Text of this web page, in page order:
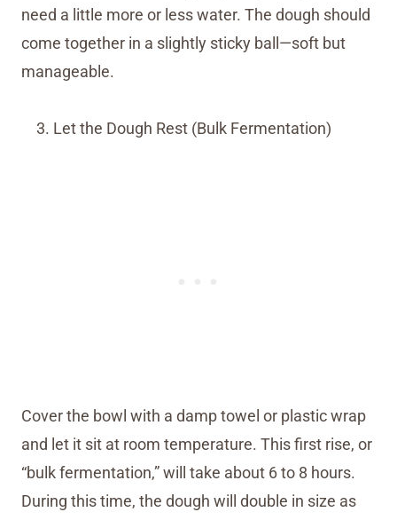
need a little more or less water. The dough should
come together in a slightly sticky ball—soft but
manageable.
Let the Dough Rest (Bulk Fermentation)
Cover the bowl with a damp towel or plastic wrap
and let it sit at room temperature. This first rise, or
“bulk fermentation,” will take about 6 to 8 hours.
During this time, the dough will double in size as